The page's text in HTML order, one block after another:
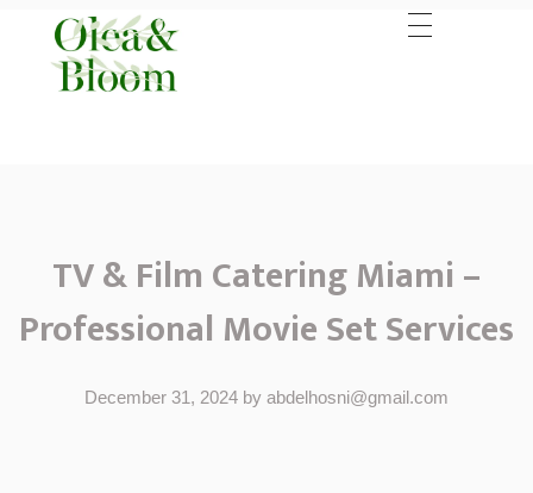
TV & Film Catering Miami –
Professional Movie Set Services
December 31, 2024 by abdelhosni@gmail.com